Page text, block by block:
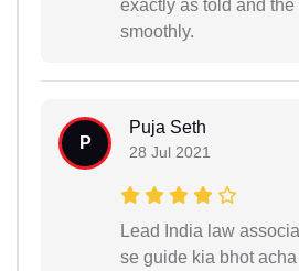
exactly as told and
smoothly.
P
Puja Seth
28 Jul 2021
Lead India law
se guide kia bhot